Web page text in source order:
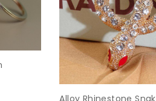
Alloy Rhinestone